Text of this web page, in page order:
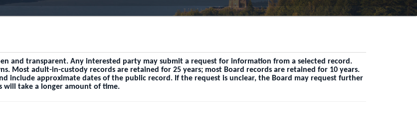
and transparent. Any interested party may submit a request for information from a selected record.
Most adult-in-custody records are retained for 25 years; most Board records are retained for 10 years.
include approximate dates of the public record. If the request is unclear, the Board may request further
will take a longer amount of time.